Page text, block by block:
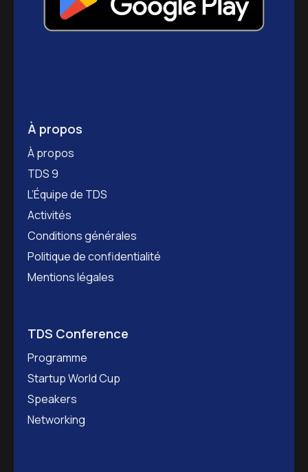
À propos
À propos
TDS 9
L’Équipe de TDS
Activités
Conditions générales
Politique de confidentialité
Mentions légales
TDS Conference
Programme
Startup World Cup
Speakers
Networking